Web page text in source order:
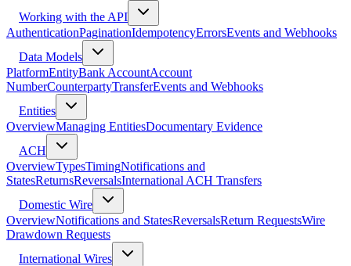
Working with the API
AuthenticationPaginationIdempotencyErrorsEvents and Webhooks
Data Models
PlatformEntityBank AccountAccount
NumberCounterpartyTransferEvents and Webhooks
Entities
OverviewManaging EntitiesDocumentary Evidence
ACH
OverviewTypesTimingNotifications and
StatesReturnsReversalsInternational ACH Transfers
Domestic Wire
OverviewNotifications and StatesReversalsReturn RequestsWire
Drawdown Requests
International Wires